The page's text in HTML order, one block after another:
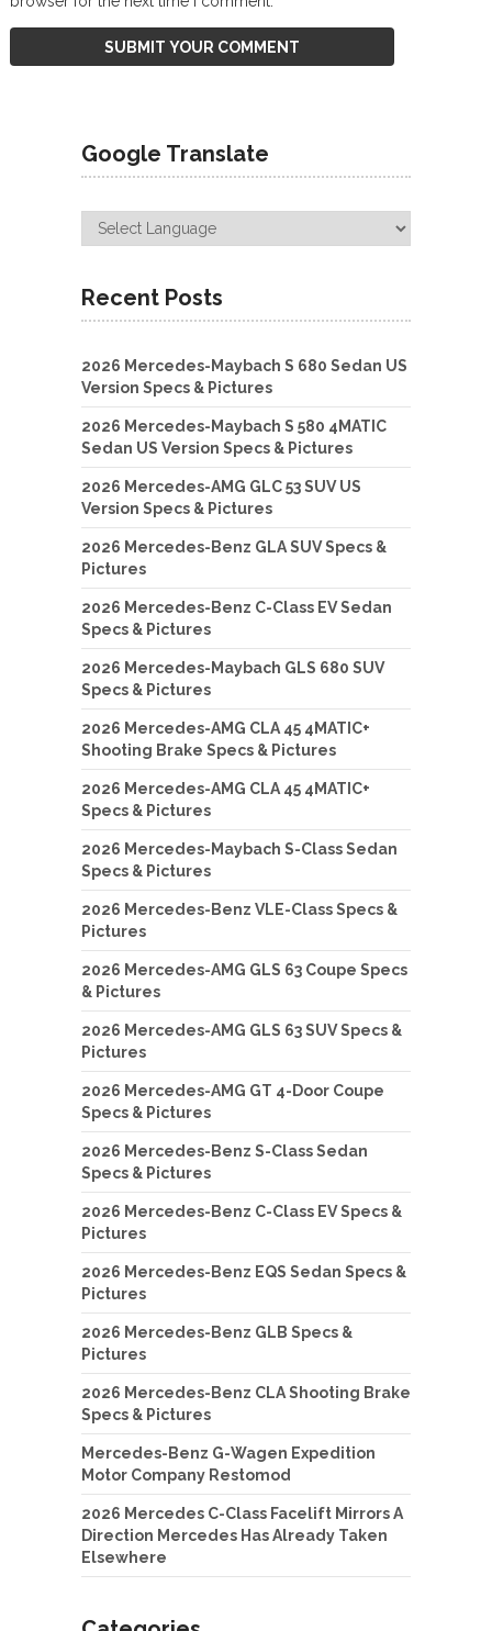
Google Translate
Recent Posts
2026 Mercedes-Maybach S 680 Sedan US
Version Specs & Pictures
2026 Mercedes-Maybach S 580 4MATIC
Sedan US Version Specs & Pictures
2026 Mercedes-AMG GLC 53 SUV US
Version Specs & Pictures
2026 Mercedes-Benz GLA SUV Specs &
Pictures
2026 Mercedes-Benz C-Class EV Sedan
Specs & Pictures
2026 Mercedes-Maybach GLS 680 SUV
Specs & Pictures
2026 Mercedes-AMG CLA 45 4MATIC+
Shooting Brake Specs & Pictures
2026 Mercedes-AMG CLA 45 4MATIC+
Specs & Pictures
2026 Mercedes-Maybach S-Class Sedan
Specs & Pictures
2026 Mercedes-Benz VLE-Class Specs &
Pictures
2026 Mercedes-AMG GLS 63 Coupe Specs
& Pictures
2026 Mercedes-AMG GLS 63 SUV Specs &
Pictures
2026 Mercedes-AMG GT 4-Door Coupe
Specs & Pictures
2026 Mercedes-Benz S-Class Sedan
Specs & Pictures
2026 Mercedes-Benz C-Class EV Specs &
Pictures
2026 Mercedes-Benz EQS Sedan Specs &
Pictures
2026 Mercedes-Benz GLB Specs &
Pictures
2026 Mercedes-Benz CLA Shooting Brake
Specs & Pictures
Mercedes-Benz G-Wagen Expedition
Motor Company Restomod
2026 Mercedes C-Class Facelift Mirrors A
Direction Mercedes Has Already Taken
Elsewhere